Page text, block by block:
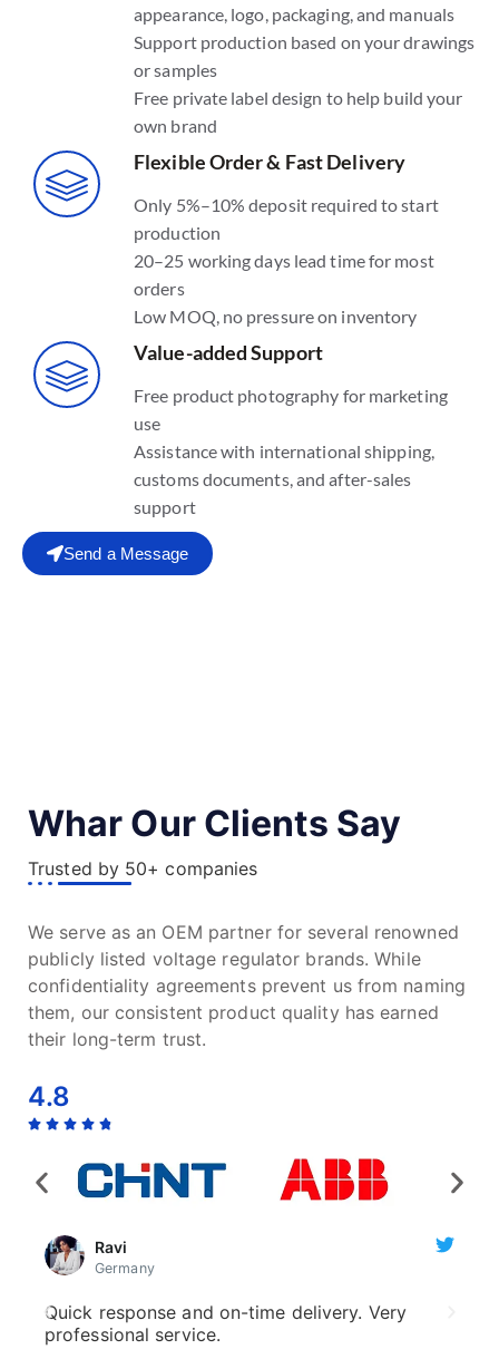
appearance, logo, packaging, and manuals
Support production based on your drawings
or samples
Free private label design to help build your
own brand
Flexible Order & Fast Delivery
Only 5%–10% deposit required to start
production
20–25 working days lead time for most
orders
Low MOQ, no pressure on inventory
Value-added Support
Free product photography for marketing
use
Assistance with international shipping,
customs documents, and after-sales
support
Send a Message
Whar Our Clients Say
Trusted by 50+ companies
We serve as an OEM partner for several renowned
publicly listed voltage regulator brands. While
confidentiality agreements prevent us from naming
them, our consistent product quality has earned
their long-term trust.
4.8
Ravi
Germany
Quick response and on-time delivery. Very
professional service.